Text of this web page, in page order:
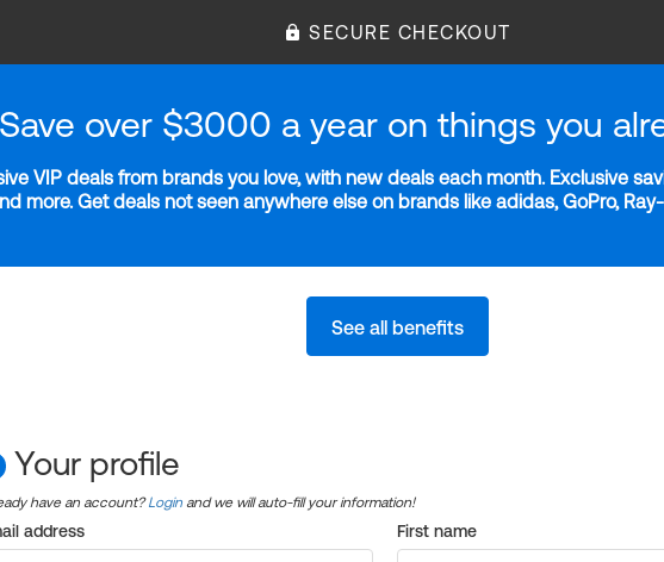
SECURE CHECKOUT
Save over $3000 a year on things you
VIP deals from brands you love, with new deals each month. Exclusive
more. Get deals not seen anywhere else on brands like adidas, GoPro,
See all benefits
Your profile
have an account?Login and we will auto-fill your information!
address First name